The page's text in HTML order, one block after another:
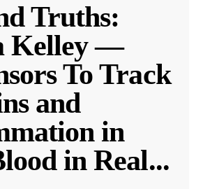
Truths:
Kelley —
To Track
and
in
in Real...